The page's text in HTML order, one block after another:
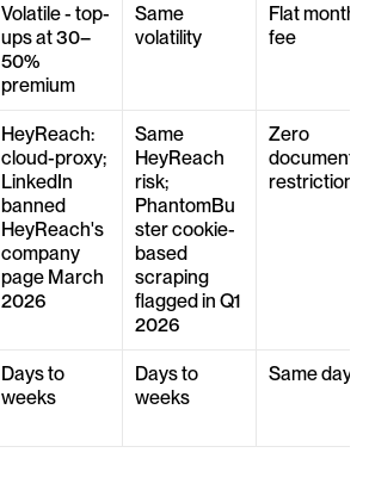
Volatile - top-
ups at 30–
50%
premium
Same
volatility
Flat monthly
fee
HeyReach:
cloud-proxy;
LinkedIn
banned
HeyReach's
company
page March
2026
Same
HeyReach
risk;
PhantomBu
ster cookie-
based
scraping
flagged in Q1
2026
Zero
restrictions
Days to
weeks
Days to
weeks
Same day